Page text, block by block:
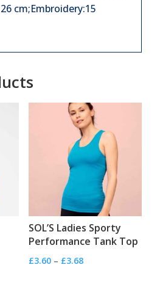
cm;Embroidery:15
SOL’S Ladies Sporty
Performance Tank Top
£3.60 – £3.68Price